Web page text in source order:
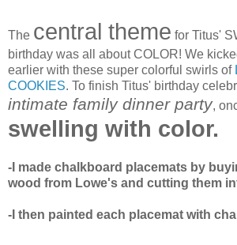
The central theme for Titus'
birthday was all about COLOR! We
earlier with these super colorful swirls of
COOKIES. To finish Titus' birthday
intimate family dinner party,
swelling with color.
-I made chalkboard placemats by
wood from Lowe's and cutting them
-I then painted each placemat with